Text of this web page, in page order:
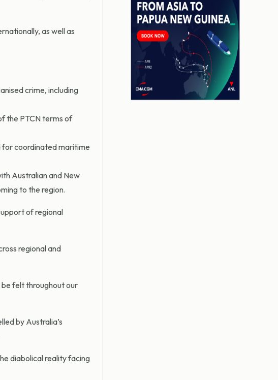
as well as
crime, including
the PTCN terms of
for coordinated maritime
Australian and New
to the region.
of regional
regional and
be felt throughout our
by Australia’s
diabolical reality facing